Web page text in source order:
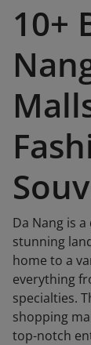
10+
Da Nang is
stunning
home to a
everything
specialties.
shopping
top-notch